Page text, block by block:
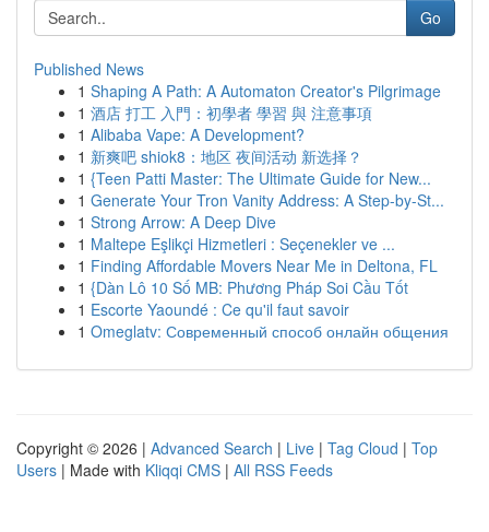
Go
Published News
1 Shaping A Path: A Automaton Creator's Pilgrimage
1 酒店 打工 入門：初學者 學習 與 注意事項
1 Alibaba Vape: A Development?
1 新爽吧 shiok8：地区 夜间活动 新选择？
1 {Teen Patti Master: The Ultimate Guide for New...
1 Generate Your Tron Vanity Address: A Step-by-St...
1 Strong Arrow: A Deep Dive
1 Maltepe Eşlikçi Hizmetleri : Seçenekler ve ...
1 Finding Affordable Movers Near Me in Deltona, FL
1 {Dàn Lô 10 Số MB: Phương Pháp Soi Cầu Tốt
1 Escorte Yaoundé : Ce qu'il faut savoir
1 Omeglatv: Современный способ онлайн общения
Copyright © 2026 | Advanced Search | Live | Tag Cloud | Top
Users | Made with Kliqqi CMS | All RSS Feeds